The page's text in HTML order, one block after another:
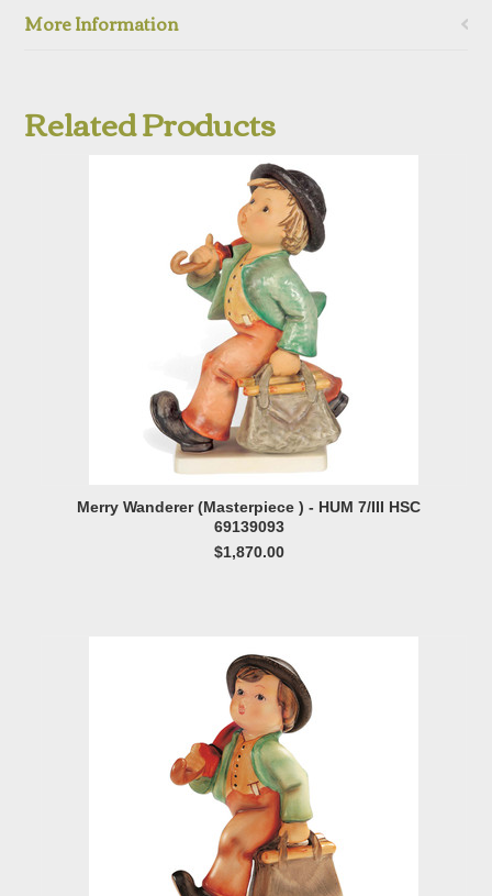
More Information
Related Products
Merry Wanderer (Masterpiece ) - HUM 7/III HSC
69139093
$1,870.00